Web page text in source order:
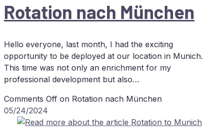
Ro­ta­ti­on nach München
Hello everyone, last month, I had the exciting
opportunity to be deployed at our location in Munich.
This time was not only an enrichment for my
professional development but also…
Comments Off on Ro­ta­ti­on nach München
05/24/2024